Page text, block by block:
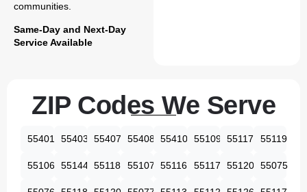
communities.
Same-Day and Next-Day
Service Available
ZIP Codes We Serve
55401 55403 55407 55408 55410 55109 55117 55119
55106 55144 55118 55107 55116 55117 55120 55075